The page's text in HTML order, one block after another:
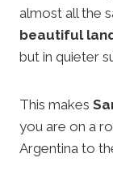
almost all the
beautiful
but in quieter
This makes
you are on a
Argentina to